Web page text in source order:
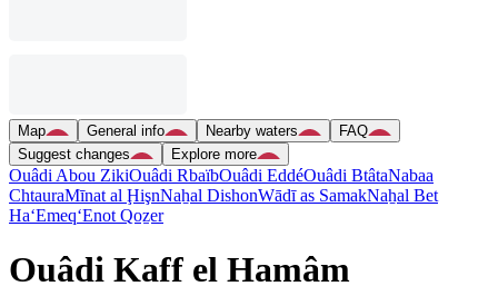
Map General info Nearby waters
FAQ
Suggest changes
Explore more
Ouâdi Abou ZikiOuâdi RbaïbOuâdi EddéOuâdi BtâtaNabaa
ChtauraMīnat al ḨişnNaẖal DishonWādī as SamakNaẖal Bet
Ha‘Emeq‘Enot Qoẕer
Ouâdi Kaff el Hamâm